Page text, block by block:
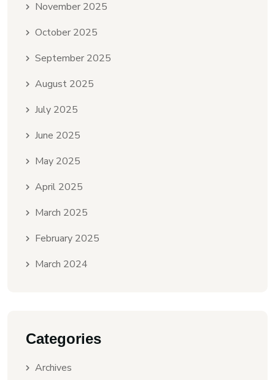
November 2025
October 2025
September 2025
August 2025
July 2025
June 2025
May 2025
April 2025
March 2025
February 2025
March 2024
Categories
Archives